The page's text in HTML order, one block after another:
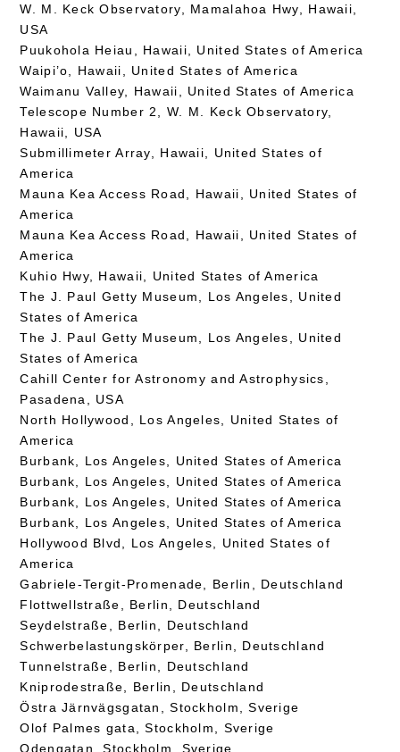
W. M. Keck Observatory, Mamalahoa Hwy, Hawaii,
USA
Puukohola Heiau, Hawaii, United States of America
Waipi’o, Hawaii, United States of America
Waimanu Valley, Hawaii, United States of America
Telescope Number 2, W. M. Keck Observatory,
Hawaii, USA
Submillimeter Array, Hawaii, United States of
America
Mauna Kea Access Road, Hawaii, United States of
America
Mauna Kea Access Road, Hawaii, United States of
America
Kuhio Hwy, Hawaii, United States of America
The J. Paul Getty Museum, Los Angeles, United
States of America
The J. Paul Getty Museum, Los Angeles, United
States of America
Cahill Center for Astronomy and Astrophysics,
Pasadena, USA
North Hollywood, Los Angeles, United States of
America
Burbank, Los Angeles, United States of America
Burbank, Los Angeles, United States of America
Burbank, Los Angeles, United States of America
Burbank, Los Angeles, United States of America
Hollywood Blvd, Los Angeles, United States of
America
Gabriele-Tergit-Promenade, Berlin, Deutschland
Flottwellstraße, Berlin, Deutschland
Seydelstraße, Berlin, Deutschland
Schwerbelastungskörper, Berlin, Deutschland
Tunnelstraße, Berlin, Deutschland
Kniprodestraße, Berlin, Deutschland
Östra Järnvägsgatan, Stockholm, Sverige
Olof Palmes gata, Stockholm, Sverige
Odengatan, Stockholm, Sverige